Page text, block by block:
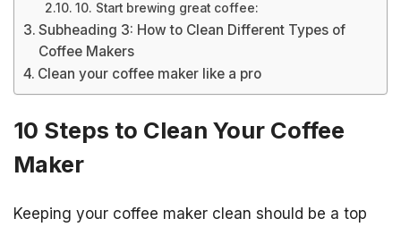
10. Start brewing great coffee:
Subheading 3: How to Clean Different Types of
Coffee Makers
Clean your coffee maker like a pro
10 Steps to Clean Your Coffee
Maker
Keeping your coffee maker clean should be a top